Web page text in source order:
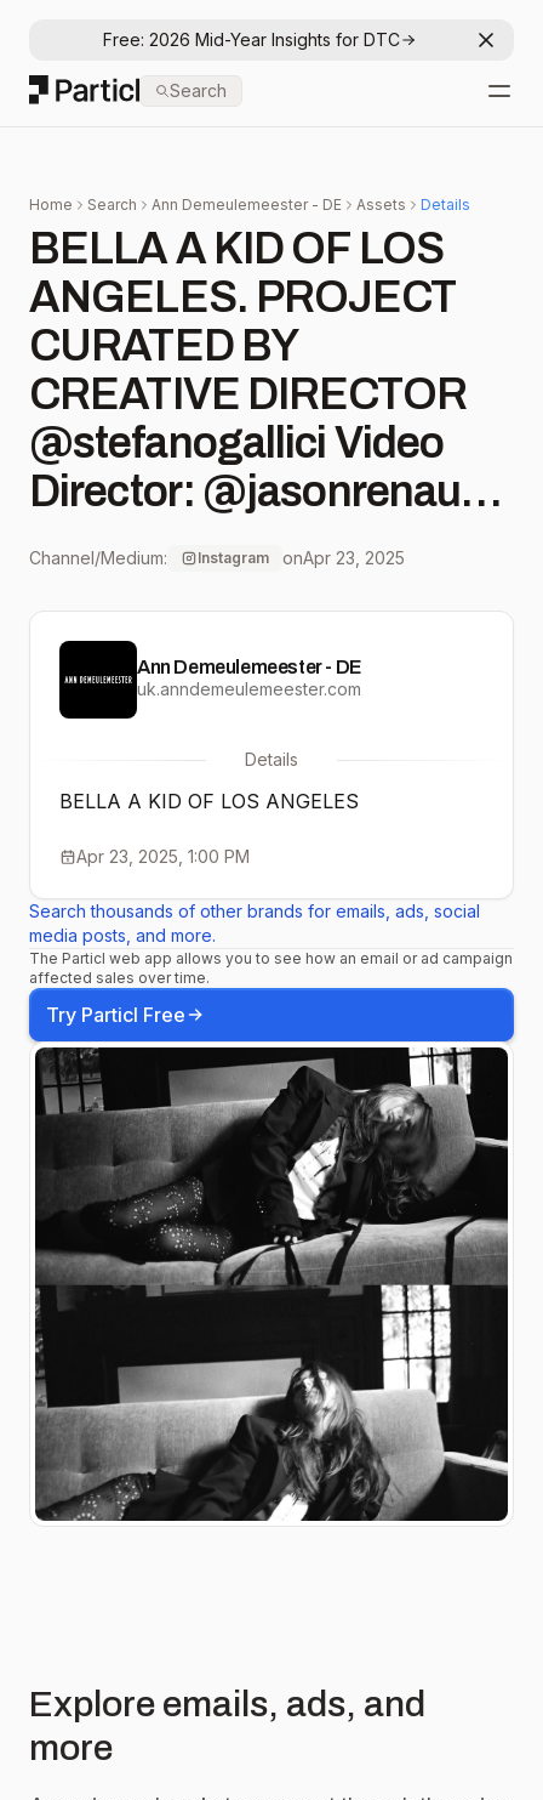
Free: 2026 Mid-Year Insights for DTC
Particl
Search
Home Search Ann Demeulemeester - DE Assets Details
BELLA A KID OF LOS
ANGELES. PROJECT
CURATED BY
CREATIVE DIRECTOR
@stefanogallici Video
Director: @jasonrenaud
Cinematographer:
Shot on
@kodak_shootfilm
Processed by:
@spectrafilm SS25
anndemeulemeester.com
#AnnDemeulemeester
#KIDS #LOSANGELES
Channel/Medium: Instagram onApr 23, 2025
Ann Demeulemeester - DE
uk.anndemeulemeester.com
Details
BELLA A KID OF LOS ANGELES
Apr 23, 2025, 1:00 PM
Search thousands of other brands for emails, ads, social
media posts, and more.
The Particl web app allows you to see how an email or ad campaign
affected sales over time.
Try Particl Free
Explore emails, ads, and
more